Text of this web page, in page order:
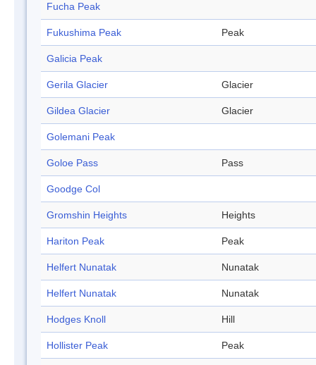
Fucha Peak
Fukushima Peak Peak
Galicia Peak
Gerila Glacier Glacier
Gildea Glacier Glacier
Golemani Peak
Goloe Pass Pass
Goodge Col
Gromshin Heights Heights
Hariton Peak Peak
Helfert Nunatak Nunatak
Helfert Nunatak Nunatak
Hodges Knoll Hill
Hollister Peak Peak